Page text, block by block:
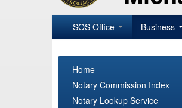
SOS Office Business
Home
Notary Commission Index
Notary Lookup Service